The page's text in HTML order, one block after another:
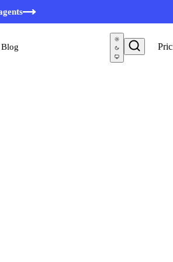
Blog